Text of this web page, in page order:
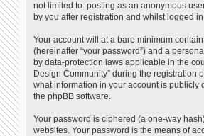
not limited to: posting as an anonymous
by you after registration and whilst logged
Your account will at a bare minimum
(hereinafter “your password”) and a
by data-protection laws applicable in the
Design Community” during the registration
what information in your account is publicly
the phpBB software.
Your password is ciphered (a one-way
websites. Your password is the means of